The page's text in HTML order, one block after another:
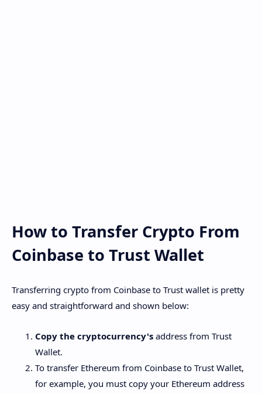
How to Transfer Crypto From
Coinbase to Trust Wallet
Transferring crypto from Coinbase to Trust wallet is pretty
easy and straightforward and shown below:
Copy the cryptocurrency's address from Trust
Wallet.
To transfer Ethereum from Coinbase to Trust Wallet,
for example, you must copy your Ethereum address